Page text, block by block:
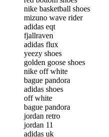
nike basketball shoes
mizuno wave rider
adidas eqt
fjallraven
adidas flux
yeezy shoes
golden goose shoes
nike off white
bague pandora
adidas shoes
off white
bague pandora
jordan retro
jordan 11
adidas uk